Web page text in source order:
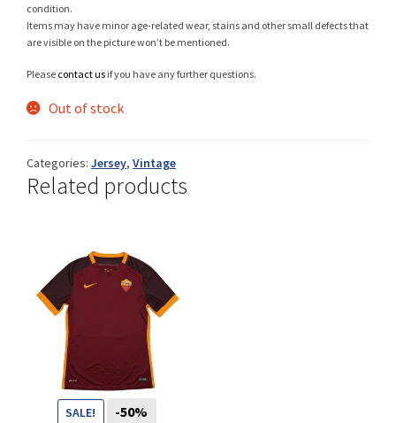
Sample Page
Size Details
Terms and conditions :
Trouvons vos produits ensemble
condition.
Items may have minor age-related wear, stains and other small defects that
are visible on the picture won’t be mentioned.
Please contact us if you have any further questions.
Out of stock
Categories: Jersey, Vintage
Related products
SALE! -50%